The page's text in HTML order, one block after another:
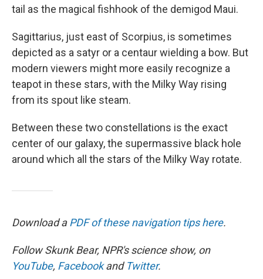
tail as the magical fishhook of the demigod Maui.
Sagittarius, just east of Scorpius, is sometimes
depicted as a satyr or a centaur wielding a bow. But
modern viewers might more easily recognize a
teapot in these stars, with the Milky Way rising
from its spout like steam.
Between these two constellations is the exact
center of our galaxy, the supermassive black hole
around which all the stars of the Milky Way rotate.
Download aPDF of these navigation tips here.
Follow Skunk Bear, NPR's science show, on
YouTube, Facebookand Twitter.